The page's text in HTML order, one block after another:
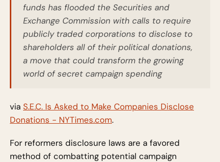
funds has flooded the Securities and
Exchange Commission with calls to require
publicly traded corporations to disclose to
shareholders all of their political donations,
a move that could transform the growing
world of secret campaign spending
via S.E.C. Is Asked to Make Companies Disclose
Donations - NYTimes.com.
For reformers disclosure laws are a favored
method of combatting potential campaign